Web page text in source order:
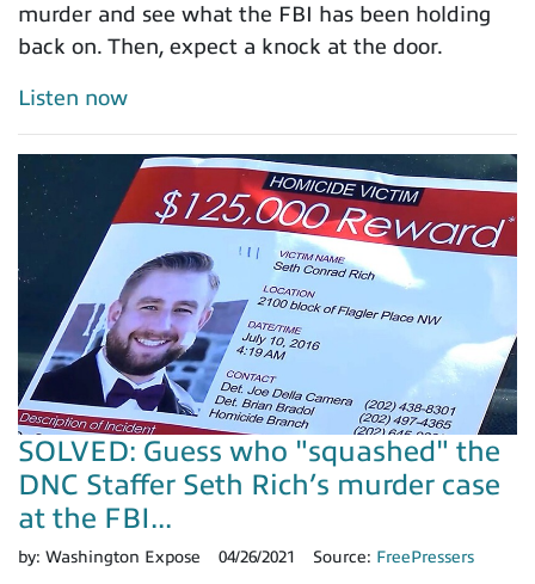
murder and see what the FBI has been holding
back on. Then, expect a knock at the door.
Listen now
SOLVED: Guess who "squashed" the
DNC Staffer Seth Rich’s murder case
at the FBI...
by: Washington Expose 04/26/2021 Source: FreePressers